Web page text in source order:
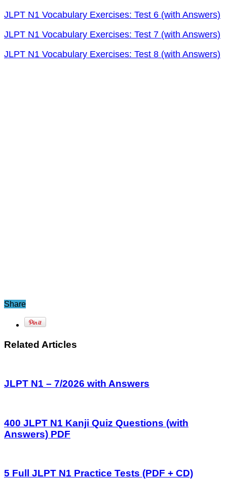
JLPT N1 Vocabulary Exercises: Test 6 (with Answers)
JLPT N1 Vocabulary Exercises: Test 7 (with Answers)
JLPT N1 Vocabulary Exercises: Test 8 (with Answers)
Share
Related Articles
JLPT N1 – 7/2026 with Answers
400 JLPT N1 Kanji Quiz Questions (with
Answers) PDF
5 Full JLPT N1 Practice Tests (PDF + CD)